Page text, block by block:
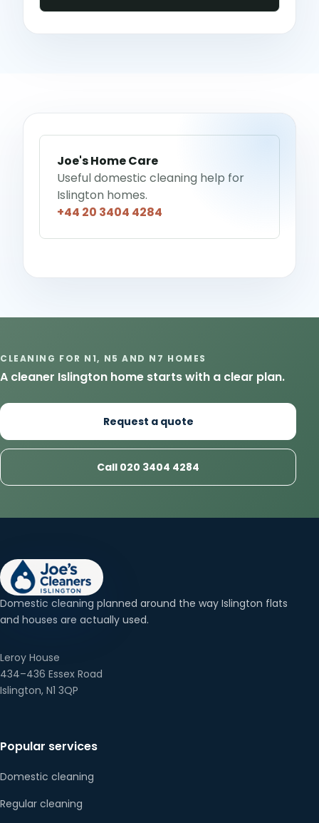
Joe's Home Care
Useful domestic cleaning help for
Islington homes.
+44 20 3404 4284
CLEANING FOR N1, N5 AND N7 HOMES
A cleaner Islington home starts with a clear plan.
Request a quote
Call 020 3404 4284
Domestic cleaning planned around the way Islington flats
and houses are actually used.
Leroy House
434–436 Essex Road
Islington, N1 3QP
Popular services
Domestic cleaning
Regular cleaning